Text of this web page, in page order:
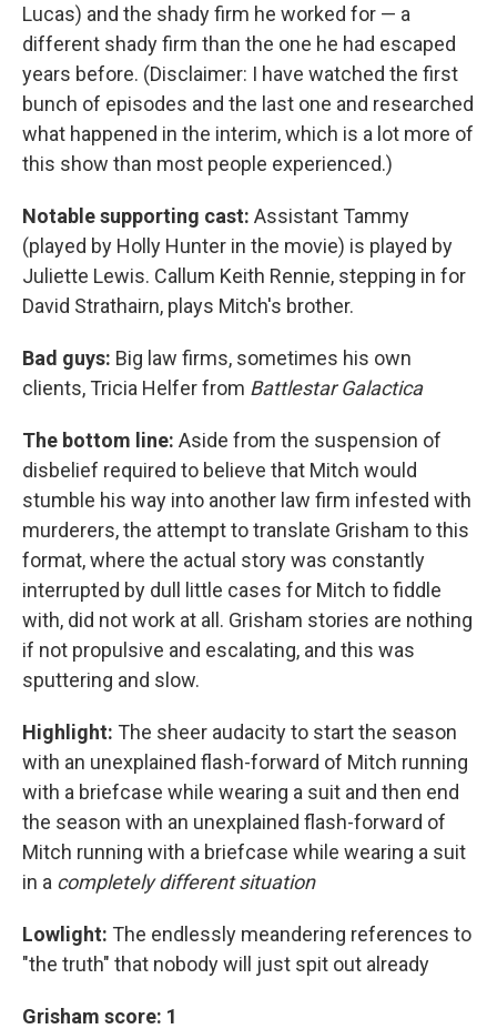
Lucas) and the shady firm he worked for — a
different shady firm than the one he had escaped
years before. (Disclaimer: I have watched the first
bunch of episodes and the last one and researched
what happened in the interim, which is a lot more of
this show than most people experienced.)
Notable supporting cast: Assistant Tammy
(played by Holly Hunter in the movie) is played by
Juliette Lewis. Callum Keith Rennie, stepping in for
David Strathairn, plays Mitch's brother.
Bad guys: Big law firms, sometimes his own
clients, Tricia Helfer from Battlestar Galactica
The bottom line: Aside from the suspension of
disbelief required to believe that Mitch would
stumble his way into another law firm infested with
murderers, the attempt to translate Grisham to this
format, where the actual story was constantly
interrupted by dull little cases for Mitch to fiddle
with, did not work at all. Grisham stories are nothing
if not propulsive and escalating, and this was
sputtering and slow.
Highlight: The sheer audacity to start the season
with an unexplained flash-forward of Mitch running
with a briefcase while wearing a suit and then end
the season with an unexplained flash-forward of
Mitch running with a briefcase while wearing a suit
in a completely different situation
Lowlight: The endlessly meandering references to
"the truth" that nobody will just spit out already
Grisham score: 1